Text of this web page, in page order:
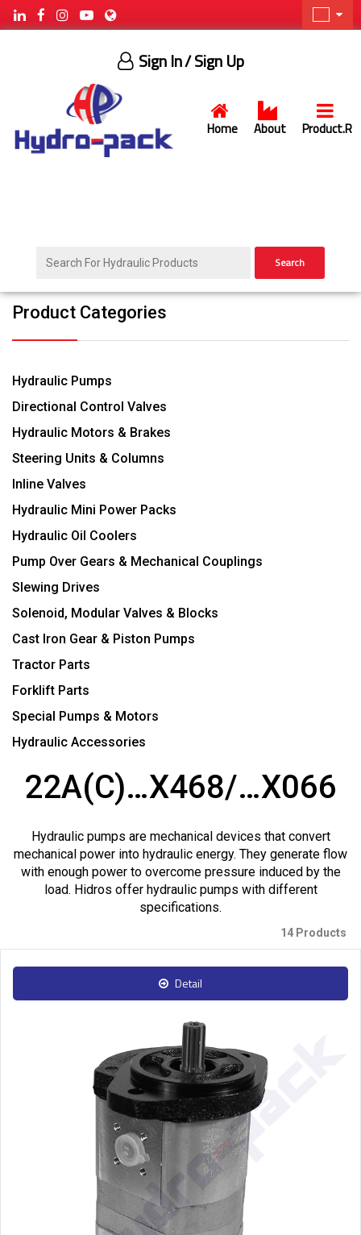
Home About Product.R
Sign In/ Sign Up
Search
Product Categories
Hydraulic Pumps
Directional Control Valves
Hydraulic Motors & Brakes
Steering Units & Columns
Inline Valves
Hydraulic Mini Power Packs
Hydraulic Oil Coolers
Pump Over Gears & Mechanical Couplings
Slewing Drives
Solenoid, Modular Valves & Blocks
Cast Iron Gear & Piston Pumps
Tractor Parts
Forklift Parts
Special Pumps & Motors
Hydraulic Accessories
22A(C)…X468/…X066
Hydraulic pumps are mechanical devices that convert
mechanical power into hydraulic energy. They generate flow
with enough power to overcome pressure induced by the
load. Hidros offer hydraulic pumps with different
specifications.
14 Products
Detail